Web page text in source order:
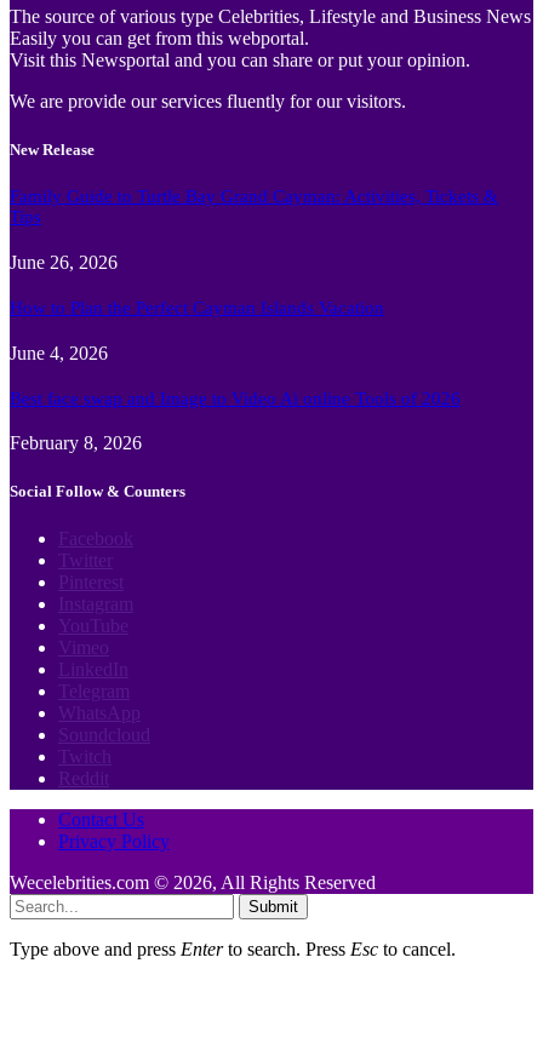
The source of various type Celebrities, Lifestyle and Business News
Easily you can get from this webportal.
Visit this Newsportal and you can share or put your opinion.
We are provide our services fluently for our visitors.
New Release
Family Guide to Turtle Bay Grand Cayman: Activities, Tickets &
Tips
June 26, 2026
How to Plan the Perfect Cayman Islands Vacation
June 4, 2026
Best face swap and Image to Video Ai online Tools of 2026
February 8, 2026
Social Follow & Counters
Facebook
Twitter
Pinterest
Instagram
YouTube
Vimeo
LinkedIn
Telegram
WhatsApp
Soundcloud
Twitch
Reddit
Contact Us
Privacy Policy
Wecelebrities.com © 2026, All Rights Reserved
Submit
Type above and press Enterto search. Press Esc to cancel.